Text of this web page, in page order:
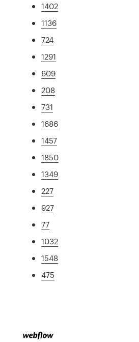
1402
1136
724
1291
609
208
731
1686
1457
1850
1349
227
927
77
1032
1548
475